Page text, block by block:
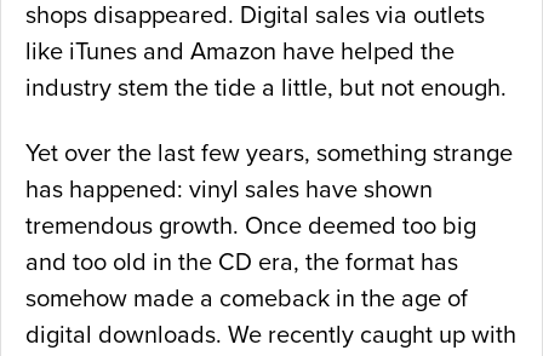
shops disappeared. Digital sales via outlets
like iTunes and Amazon have helped the
industry stem the tide a little, but not enough.
Yet over the last few years, something strange
has happened: vinyl sales have shown
tremendous growth. Once deemed too big
and too old in the CD era, the format has
somehow made a comeback in the age of
digital downloads. We recently caught up with